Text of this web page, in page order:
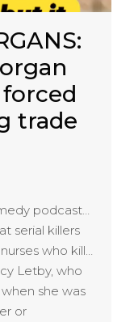
trade
podcast…
serial killers
who kill…
Letby, who
she was
or